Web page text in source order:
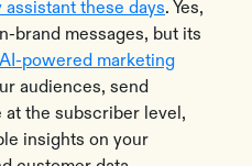
these days. Yes,
brand messages, but its
AI-powered marketing
audiences, send
at the subscriber level,
insights on your